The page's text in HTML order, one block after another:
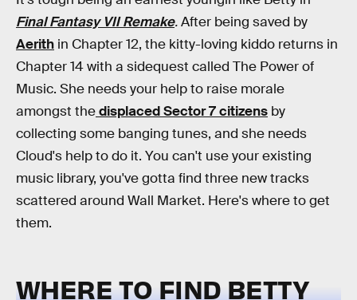
Final Fantasy VII Remake.After being saved by
Aerith in Chapter 12, the kitty-loving kiddo returns in
Chapter 14 with a sidequest called The Power of
Music. She needs your help to raise morale
amongst thedisplaced Sector 7 citizens by
collecting some banging tunes, and she needs
Cloud's help to do it. You can't use your existing
music library, you've gotta find three new tracks
scattered around Wall Market. Here's where to get
them.
WHERE TO FIND BETTY